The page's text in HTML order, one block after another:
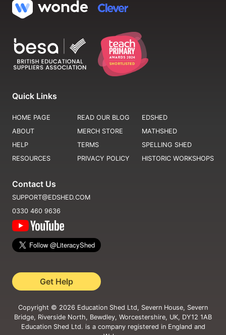
Quick Links
HOME PAGE
ABOUT
HELP
RESOURCES
READ OUR BLOG
MERCH STORE
TERMS
PRIVACY POLICY
EDSHED
MATHSHED
SPELLING SHED
HISTORIC WORKSHOPS
Contact Us
SUPPORT@EDSHED.COM
0330 460 9636
Get Help
Copyright © 2026 Education Shed Ltd, Severn House, Severn
Bridge, Riverside North, Bewdley, Worcestershire, UK, DY12 1AB
Education Shed Ltd. is a company registered in England and